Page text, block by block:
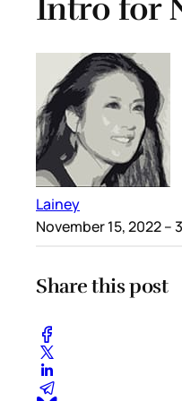
Intro for
Lainey
November 15, 2022–
Share this post